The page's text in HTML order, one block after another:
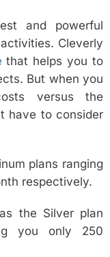
and powerful
Cleverly
that helps you to
But when you
versus the
have to consider
plans ranging
respectively.
the Silver plan
you only 250